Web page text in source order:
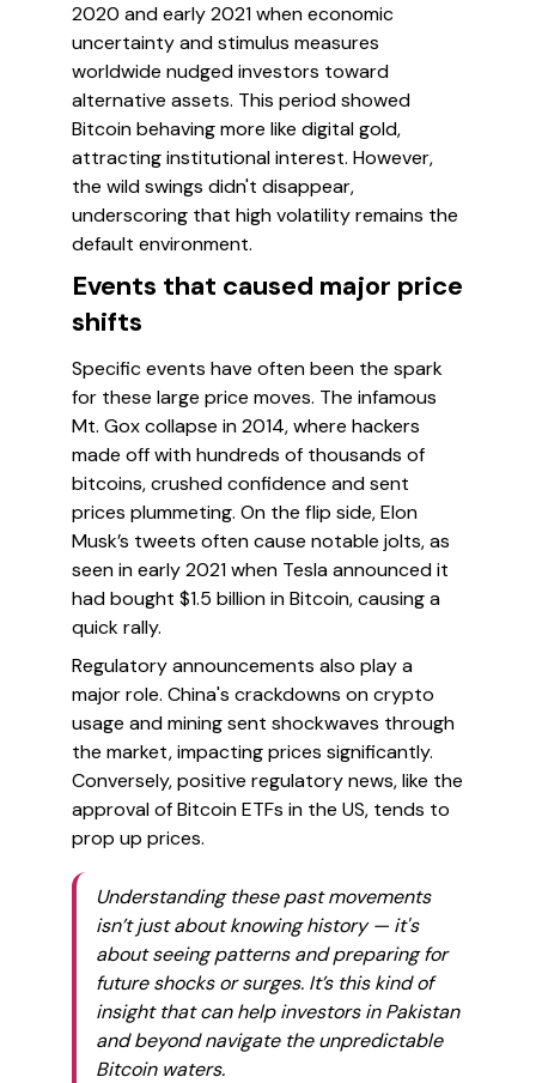
2020 and early 2021 when economic
uncertainty and stimulus measures
worldwide nudged investors toward
alternative assets. This period showed
Bitcoin behaving more like digital gold,
attracting institutional interest. However,
the wild swings didn't disappear,
underscoring that high volatility remains the
default environment.
Events that caused major price
shifts
Specific events have often been the spark
for these large price moves. The infamous
Mt. Gox collapse in 2014, where hackers
made off with hundreds of thousands of
bitcoins, crushed confidence and sent
prices plummeting. On the flip side, Elon
Musk’s tweets often cause notable jolts, as
seen in early 2021 when Tesla announced it
had bought $1.5 billion in Bitcoin, causing a
quick rally.
Regulatory announcements also play a
major role. China's crackdowns on crypto
usage and mining sent shockwaves through
the market, impacting prices significantly.
Conversely, positive regulatory news, like the
approval of Bitcoin ETFs in the US, tends to
prop up prices.
Understanding these past movements
isn’t just about knowing history — it's
about seeing patterns and preparing for
future shocks or surges. It’s this kind of
insight that can help investors in Pakistan
and beyond navigate the unpredictable
Bitcoin waters.